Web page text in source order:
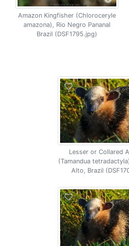
Amazon Kingfisher (Chloroceryle
amazona), Rio Negro Pananal
Brazil (DSF1795.jpg)
Lesser or Collared
(Tamandua
Alto, Brazil